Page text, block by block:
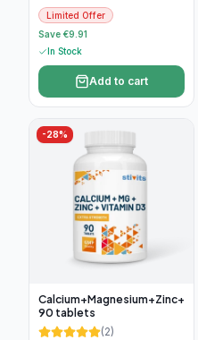
Limited Offer
Save €9.91
In Stock
Add to cart
-28%
Calcium+Magnesium+Zinc+D3,
90 tablets
(2)